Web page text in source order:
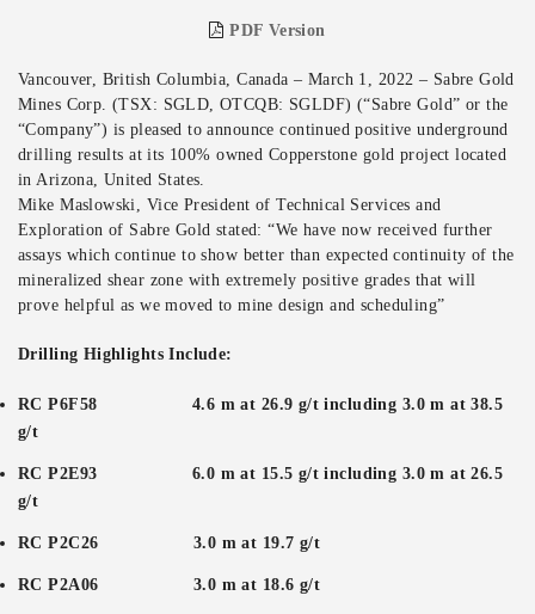
PDF Version
Vancouver, British Columbia, Canada – March 1, 2022 – Sabre Gold
Mines Corp. (TSX: SGLD, OTCQB: SGLDF) (“Sabre Gold” or the
“Company”) is pleased to announce continued positive underground
drilling results at its 100% owned Copperstone gold project located
in Arizona, United States.
Mike Maslowski, Vice President of Technical Services and
Exploration of Sabre Gold stated: “We have now received further
assays which continue to show better than expected continuity of the
mineralized shear zone with extremely positive grades that will
prove helpful as we moved to mine design and scheduling”
Drilling Highlights Include:
RC P6F58 4.6 m at 26.9 g/t including 3.0 m at 38.5
g/t
RC P2E93 6.0 m at 15.5 g/t including 3.0 m at 26.5
g/t
RC P2C26 3.0 m at 19.7 g/t
RC P2A06 3.0 m at 18.6 g/t